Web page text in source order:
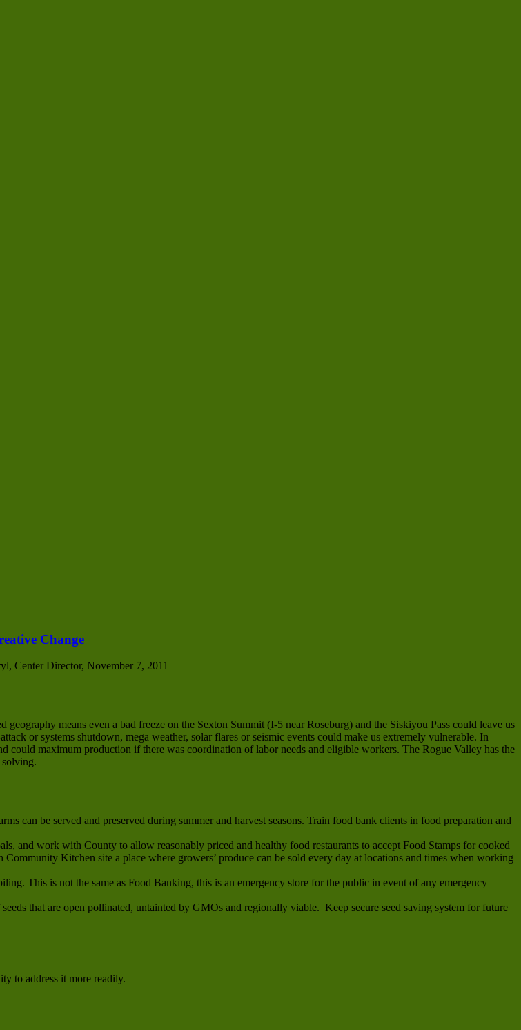
Change
Center Director, November 7, 2011
means even a bad freeze on the Sexton Summit (I-5 near Roseburg) and the Siskiyou Pass could leave us
or systems shutdown, mega weather, solar flares or seismic events could make us extremely vulnerable. In
could maximum production if there was coordination of labor needs and eligible workers. The Rogue Valley has the
can be served and preserved during summer and harvest seasons. Train food bank clients in food preparation and
and work with County to allow reasonably priced and healthy food restaurants to accept Food Stamps for cooked
Kitchen site a place where growers’ produce can be sold every day at locations and times when working
This is not the same as Food Banking, this is an emergency store for the public in event of any emergency
that are open pollinated, untainted by GMOs and regionally viable. Keep secure seed saving system for future
to address it more readily.